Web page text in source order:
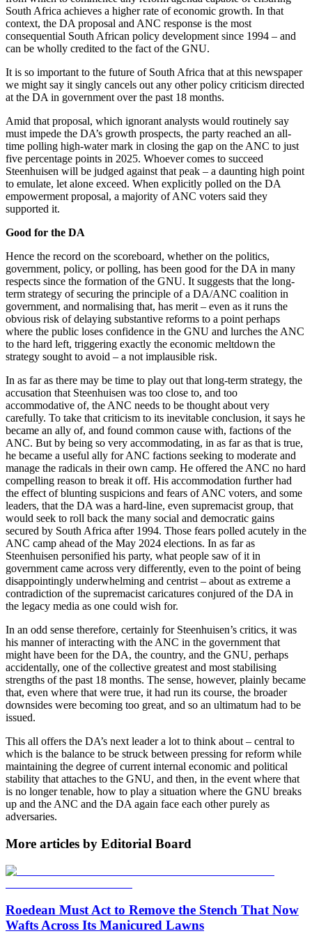
South Africa achieves a higher rate of economic growth. In that
context, the DA proposal and ANC response is the most
consequential South African policy development since 1994 – and
can be wholly credited to the fact of the GNU.
It is so important to the future of South Africa that at this newspaper
we might say it singly cancels out any other policy criticism directed
at the DA in government over the past 18 months.
Amid that proposal, which ignorant analysts would routinely say
must impede the DA’s growth prospects, the party reached an all-
time polling high-water mark in closing the gap on the ANC to just
five percentage points in 2025. Whoever comes to succeed
Steenhuisen will be judged against that peak – a daunting high point
to emulate, let alone exceed. When explicitly polled on the DA
empowerment proposal, a majority of ANC voters said they
supported it.
Good for the DA
Hence the record on the scoreboard, whether on the politics,
government, policy, or polling, has been good for the DA in many
respects since the formation of the GNU. It suggests that the long-
term strategy of securing the principle of a DA/ANC coalition in
government, and normalising that, has merit – even as it runs the
obvious risk of delaying substantive reforms to a point perhaps
where the public loses confidence in the GNU and lurches the ANC
to the hard left, triggering exactly the economic meltdown the
strategy sought to avoid – a not implausible risk.
In as far as there may be time to play out that long-term strategy, the
accusation that Steenhuisen was too close to, and too
accommodative of, the ANC needs to be thought about very
carefully. To take that criticism to its inevitable conclusion, it says he
became an ally of, and found common cause with, factions of the
ANC. But by being so very accommodating, in as far as that is true,
he became a useful ally for ANC factions seeking to moderate and
manage the radicals in their own camp. He offered the ANC no hard
compelling reason to break it off. His accommodation further had
the effect of blunting suspicions and fears of ANC voters, and some
leaders, that the DA was a hard-line, even supremacist group, that
would seek to roll back the many social and democratic gains
secured by South Africa after 1994. Those fears polled acutely in the
ANC camp ahead of the May 2024 elections. In as far as
Steenhuisen personified his party, what people saw of it in
government came across very differently, even to the point of being
disappointingly underwhelming and centrist – about as extreme a
contradiction of the supremacist caricatures conjured of the DA in
the legacy media as one could wish for.
In an odd sense therefore, certainly for Steenhuisen’s critics, it was
his manner of interacting with the ANC in the government that
might have been for the DA, the country, and the GNU, perhaps
accidentally, one of the collective greatest and most stabilising
strengths of the past 18 months. The sense, however, plainly became
that, even where that were true, it had run its course, the broader
downsides were becoming too great, and so an ultimatum had to be
issued.
This all offers the DA’s next leader a lot to think about – central to
which is the balance to be struck between pressing for reform while
maintaining the degree of current internal economic and political
stability that attaches to the GNU, and then, in the event where that
is no longer tenable, how to play a situation where the GNU breaks
up and the ANC and the DA again face each other purely as
adversaries.
More articles by Editorial Board
Roedean Must Act to Remove the Stench That Now
Wafts Across Its Manicured Lawns